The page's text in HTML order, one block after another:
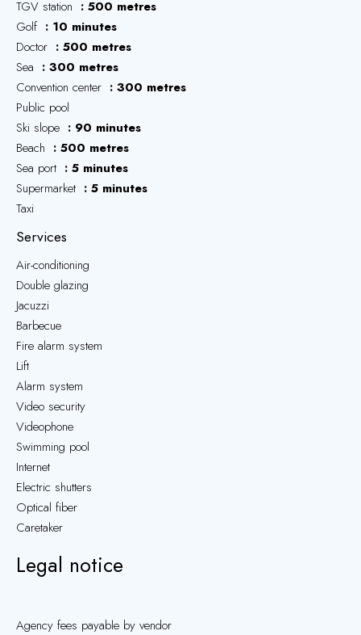
TGV station
500 metres
Golf
10 minutes
Doctor
500 metres
Sea
300 metres
Convention center
300 metres
Public pool
Ski slope
90 minutes
Beach
500 metres
Sea port
5 minutes
Supermarket
5 minutes
Taxi
Services
Air-conditioning
Double glazing
Jacuzzi
Barbecue
Fire alarm system
Lift
Alarm system
Video security
Videophone
Swimming pool
Internet
Electric shutters
Optical fiber
Caretaker
Legal notice
Agency fees payable by vendor